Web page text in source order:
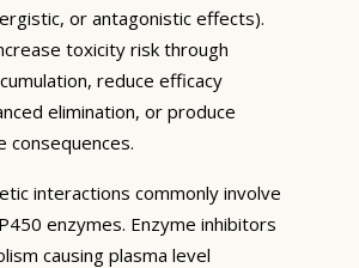
or antagonistic effects).
toxicity risk through
reduce efficacy
elimination, or produce
consequences.
interactions commonly involve
enzymes. Enzyme inhibitors
causing plasma level